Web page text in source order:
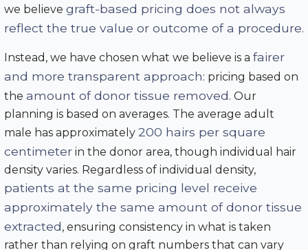
we believe graft-based pricing does not always
reflect the true value or outcome of a procedure.
Instead, we have chosen what we believe is a fairer
and more transparent approach: pricing based on
the amount of donor tissue removed. Our
planning is based on averages. The average adult
male has approximately 200 hairs per square
centimeter in the donor area, though individual hair
density varies. Regardless of individual density,
patients at the same pricing level receive
approximately the same amount of donor tissue
extracted, ensuring consistency in what is taken
rather than relying on graft numbers that can vary